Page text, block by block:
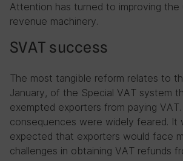
Attention has turned to improving the
revenue machinery.
SVAT success
The most tangible reform relates to
January, of the Special VAT system
exempted exporters from paying
consequences were widely feared. It
expected that exporters would face
challenges in obtaining VAT refunds